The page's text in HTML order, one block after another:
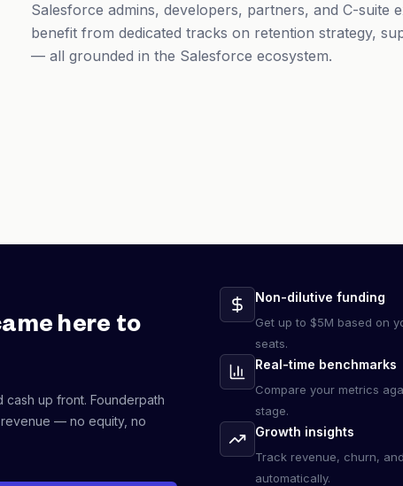
Salesforce admins, developers, partners, and C-suite
benefit from dedicated tracks on retention strategy,
— all grounded in the Salesforce ecosystem.
here to
up front. Founderpath
— no equity, no
Non-dilutive funding
Get up to $5M based on
seats.
Real-time benchmarks
Compare your metrics
stage.
Growth insights
Track revenue, churn,
automatically.